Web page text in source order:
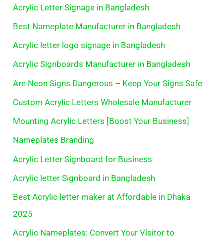
Acrylic Letter Signage in Bangladesh
Best Nameplate Manufacturer in Bangladesh
Acrylic letter logo signage in Bangladesh
Acrylic Signboards Manufacturer in Bangladesh
Are Neon Signs Dangerous – Keep Your Signs Safe
Custom Acrylic Letters Wholesale Manufacturer
Mounting Acrylic Letters [Boost Your Business]
Nameplates Branding
Acrylic Letter Signboard for Business
Acrylic letter Signboard in Bangladesh
Best Acrylic letter maker at Affordable in Dhaka
2025
Acrylic Nameplates: Convert Your Visitor to